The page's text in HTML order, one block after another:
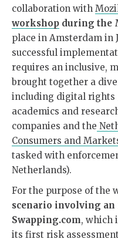
collaboration with
workshop during the
place in Amsterdam in
successful
requires an inclusive,
brought together a
including digital rights
academics and
companies and the
Consumers and
tasked with
Netherlands).
For the purpose of the
scenario involving
Swapping.com, which
its first risk